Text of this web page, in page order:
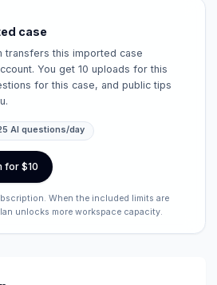
case
transfers this imported case
You get 10 uploads for this
for this case, and public tips
AI questions/day
for $10
When the included limits are
unlocks more workspace capacity.